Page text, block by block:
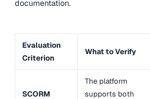
documentation.
Evaluation
Criterion
What to Verify
SCORM
The platform
supports both